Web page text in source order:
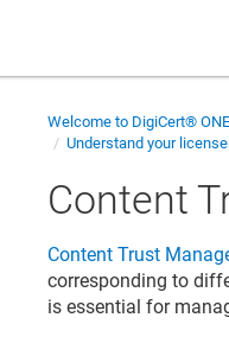
Welcome to DigiCert® ONE
Understand your
Content
Content Trust
corresponding to
is essential for